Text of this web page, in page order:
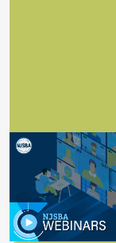
9.14.2023
New Board